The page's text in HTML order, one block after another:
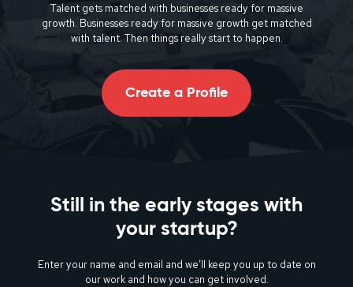
Talent gets matched with businesses ready for massive
growth. Businesses ready for massive growth get matched
with talent. Then things really start to happen.
Create a Profile
Still in the early stages with
your startup?
Enter your name and email and we’ll keep you up to date on
our work and how you can get involved.